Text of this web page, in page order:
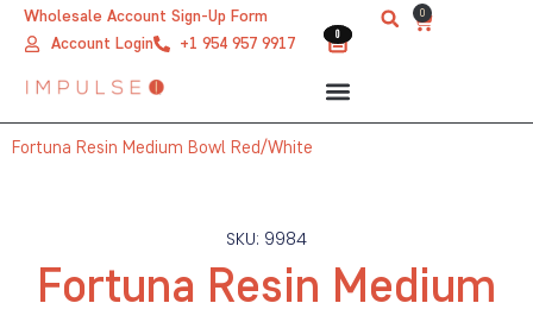
Wholesale Account Sign-Up Form
Account Login
+1 954 957 9917 0
0
Cart
0
Fortuna Resin Medium Bowl Red/White
SKU: 9984
Fortuna Resin Medium